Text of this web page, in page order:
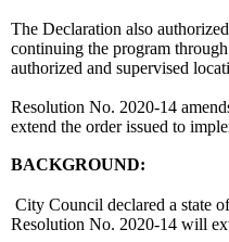
The Declaration also
continuing the program
authorized and supervised
Resolution No. 2020-14
extend the order issued to
BACKGROUND:
City Council declared a state
Resolution No. 2020-14 will